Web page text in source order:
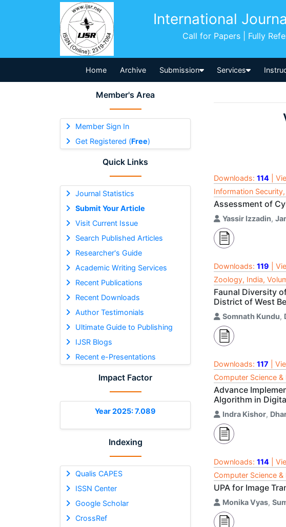
International
Call for Papers | Fully
Home Archive Submission Services
Member's Area
Member Sign In
Get Registered (Free)
Quick Links
Journal Statistics
Submit Your Article
Visit Current Issue
Search Published Articles
Researcher's Guide
Academic Writing Services
Recent Publications
Recent Downloads
Author Testimonials
Ultimate Guide to Publishing
IJSR Blogs
Recent e-Presentations
Impact Factor
Year 2025: 7.089
Indexing
Qualis CAPES
ISSN Center
Google Scholar
CrossRef
Downloads: 114 |
Information
Assessment of
Yassir Izzadin,
Downloads: 119 |
Zoology, India,
Faunal Diversity
District of West
Somnath Kundu,
Downloads: 117 |
Computer Science
Advance
Algorithm in
Indra Kishor,
Downloads: 114 |
Computer Science
UPA for Image
Monika Vyas,